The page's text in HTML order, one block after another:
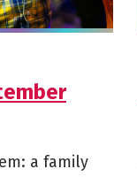
2026
a family